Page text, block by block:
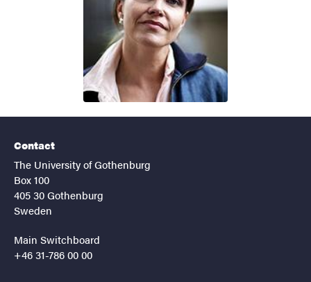
Contact
The University of Gothenburg
Box 100
405 30 Gothenburg
Sweden
Main Switchboard
+46 31-786 00 00